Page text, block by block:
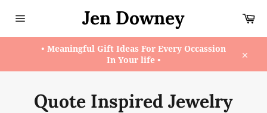
navigation
Jen Downey
• Meaningful Gift Ideas For Every Occassion
In Your life •
Quote Inspired Jewelry